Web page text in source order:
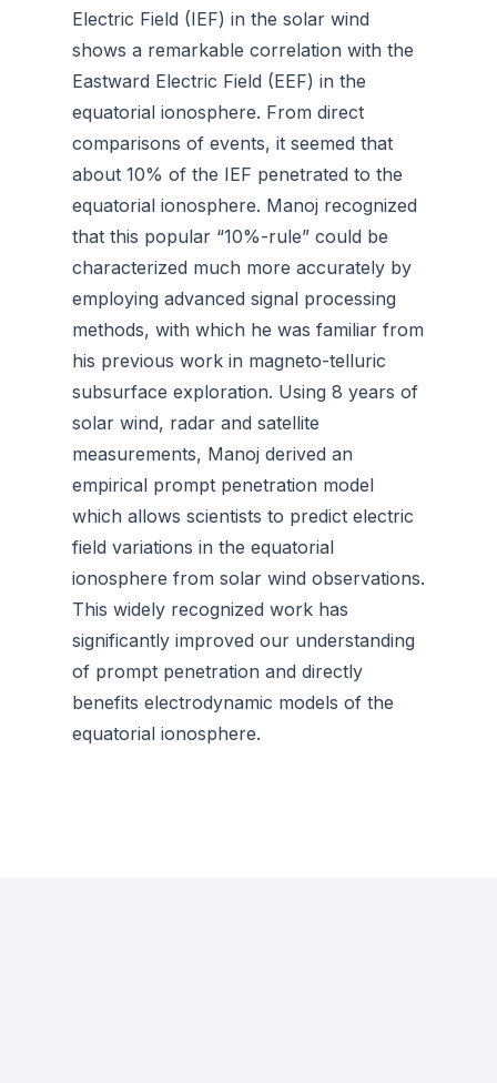
Electric Field (IEF) in the solar wind
shows a remarkable correlation with the
Eastward Electric Field (EEF) in the
equatorial ionosphere. From direct
comparisons of events, it seemed that
about 10% of the IEF penetrated to the
equatorial ionosphere. Manoj recognized
that this popular “10%-rule” could be
characterized much more accurately by
employing advanced signal processing
methods, with which he was familiar from
his previous work in magneto-telluric
subsurface exploration. Using 8 years of
solar wind, radar and satellite
measurements, Manoj derived an
empirical prompt penetration model
which allows scientists to predict electric
field variations in the equatorial
ionosphere from solar wind observations.
This widely recognized work has
significantly improved our understanding
of prompt penetration and directly
benefits electrodynamic models of the
equatorial ionosphere.